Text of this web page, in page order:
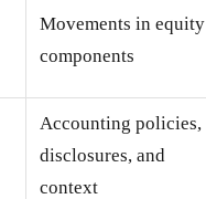
Movements in equity
components
Accounting policies,
disclosures, and
context